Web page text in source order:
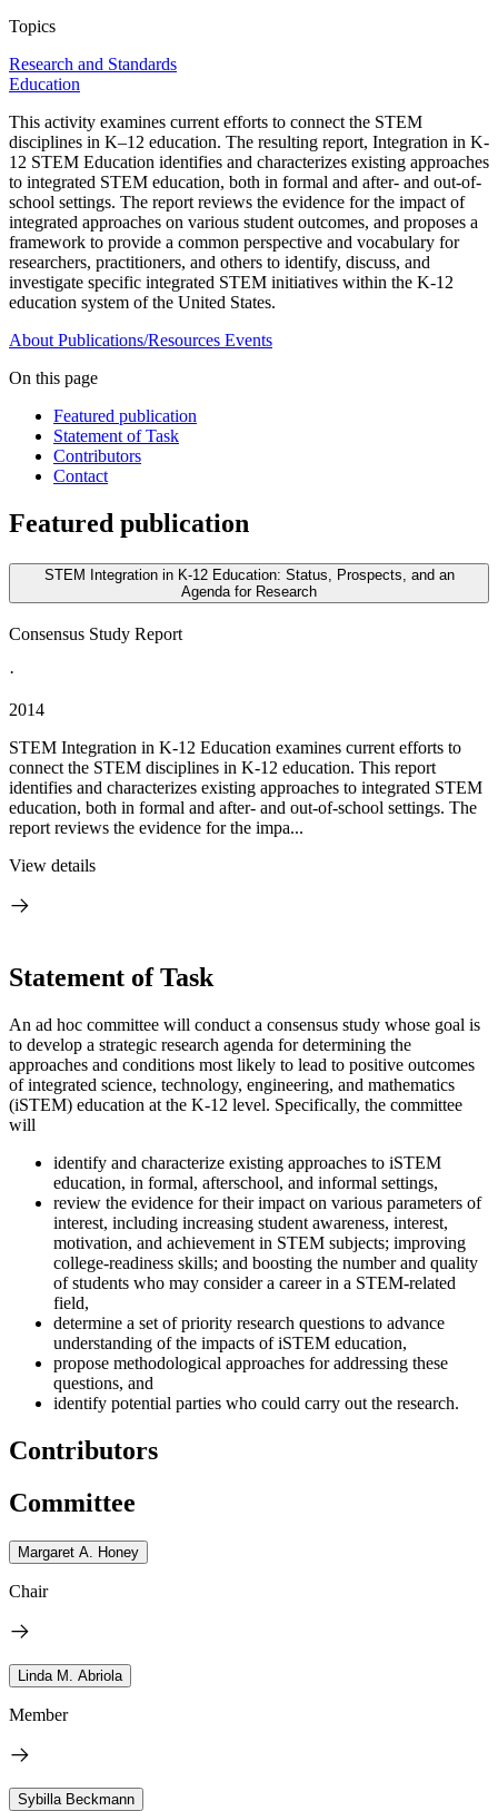
Topics
Research and Standards
Education
This activity examines current efforts to connect the STEM
disciplines in K–12 education. The resulting report, Integration in K-
12 STEM Education identifies and characterizes existing approaches
to integrated STEM education, both in formal and after- and out-of-
school settings. The report reviews the evidence for the impact of
integrated approaches on various student outcomes, and proposes a
framework to provide a common perspective and vocabulary for
researchers, practitioners, and others to identify, discuss, and
investigate specific integrated STEM initiatives within the K-12
education system of the United States.
About Publications/Resources Events
On this page
Featured publication
Statement of Task
Contributors
Contact
Featured publication
STEM Integration in K-12 Education: Status, Prospects, and an
Agenda for Research
Consensus Study Report
·
2014
STEM Integration in K-12 Education examines current efforts to
connect the STEM disciplines in K-12 education. This report
identifies and characterizes existing approaches to integrated STEM
education, both in formal and after- and out-of-school settings. The
report reviews the evidence for the impa...
View details
Statement of Task
An ad hoc committee will conduct a consensus study whose goal is
to develop a strategic research agenda for determining the
approaches and conditions most likely to lead to positive outcomes
of integrated science, technology, engineering, and mathematics
(iSTEM) education at the K-12 level. Specifically, the committee
will
identify and characterize existing approaches to iSTEM
education, in formal, afterschool, and informal settings,
review the evidence for their impact on various parameters of
interest, including increasing student awareness, interest,
motivation, and achievement in STEM subjects; improving
college-readiness skills; and boosting the number and quality
of students who may consider a career in a STEM-related
field,
determine a set of priority research questions to advance
understanding of the impacts of iSTEM education,
propose methodological approaches for addressing these
questions, and
identify potential parties who could carry out the research.
Contributors
Committee
Margaret A. Honey
Chair
Linda M. Abriola
Member
Sybilla Beckmann